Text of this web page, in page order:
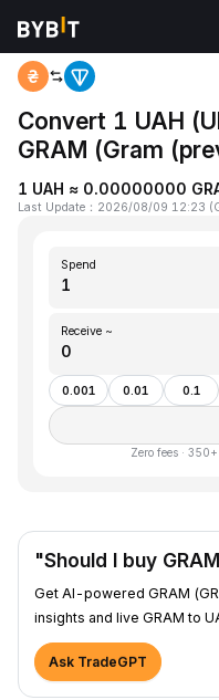
Home Ukrainian
Convert 1 UAH
GRAM (Gram
1 UAH ≈ 0.00000000
Last Update ： 2026/08/09 12:23 (
Spend
Receive ~
0.001 0.01 0.1
Zero fees ·
"Should I buy
Get AI-powered GRAM
insights and live GRAM to
Ask TradeGPT